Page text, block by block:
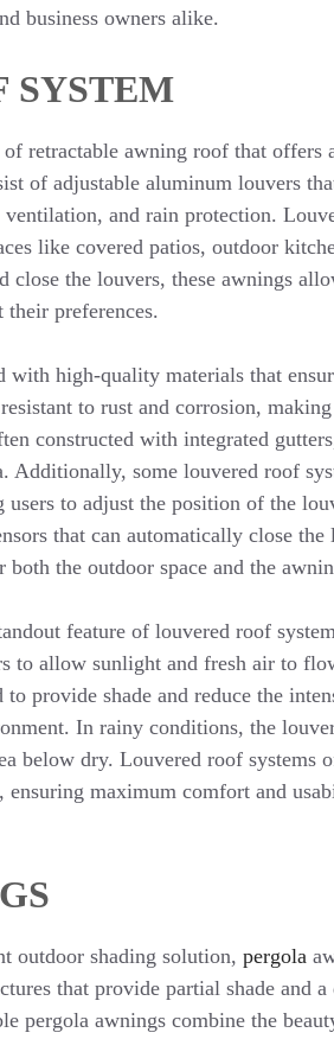
business owners alike.
SYSTEM
retractable awning roof that offers
of adjustable aluminum louvers
and rain protection.
like covered patios, outdoor
the louvers, these awnings
preferences.
with high-quality materials that
to rust and corrosion,
constructed with integrated
Additionally, some louvered roof
to adjust the position of the
that can automatically close
the outdoor space and the
feature of louvered roof
to allow sunlight and fresh air to
provide shade and reduce the
In rainy conditions, the
below dry. Louvered roof
ensuring maximum comfort and
outdoor shading solution, pergola
that provide partial shade and
pergola awnings combine the